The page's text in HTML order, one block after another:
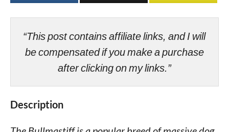
“This post contains affiliate links, and I will
be compensated if you make a purchase
after clicking on my links.”
Description